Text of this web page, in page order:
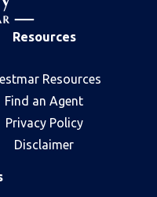
Resources
Resources
Find an Agent
Privacy Policy
Disclaimer